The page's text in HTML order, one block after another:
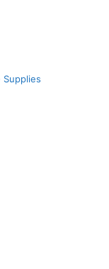
Supplies